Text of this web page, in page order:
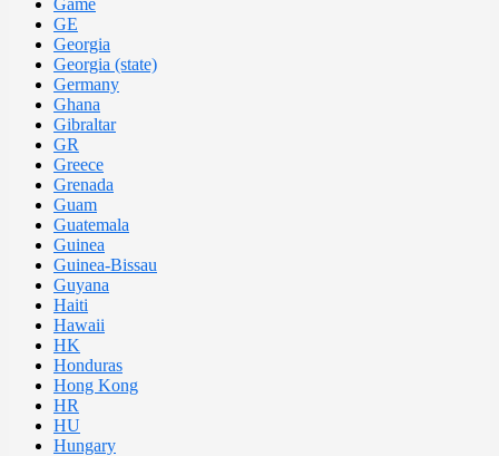
Game
GE
Georgia
Georgia (state)
Germany
Ghana
Gibraltar
GR
Greece
Grenada
Guam
Guatemala
Guinea
Guinea-Bissau
Guyana
Haiti
Hawaii
HK
Honduras
Hong Kong
HR
HU
Hungary